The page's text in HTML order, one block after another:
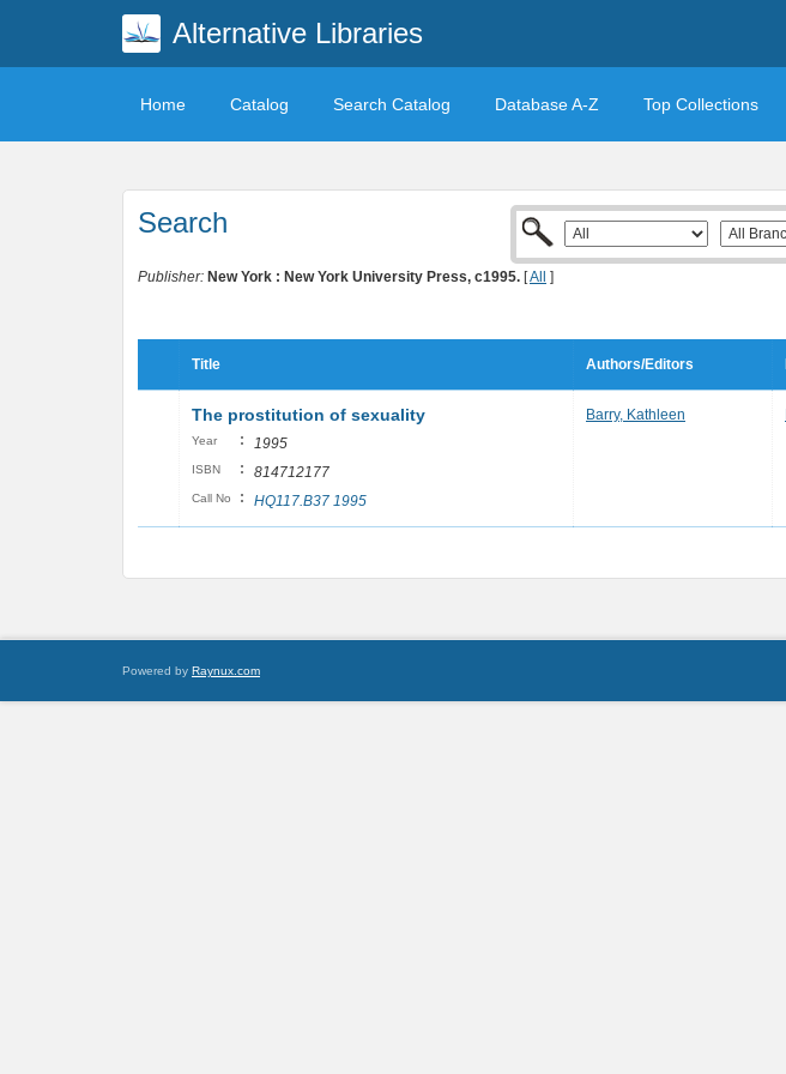
Alternative Libraries
Home Catalog Search Catalog Database A-Z Top Collections
Search
Publisher: New York : New York University Press, c1995. [All ]
Title Authors/Editors
The prostitution of sexuality
Year : 1995
ISBN : 814712177
Call No : HQ117.B37 1995
Barry, Kathleen
Powered by Raynux.com